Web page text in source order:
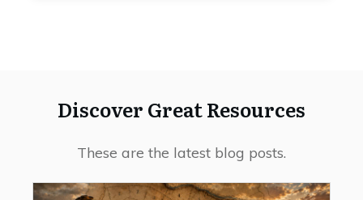
Discover Great Resources
These are the latest blog posts.